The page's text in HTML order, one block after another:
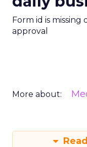
Form id is
approval
More about: